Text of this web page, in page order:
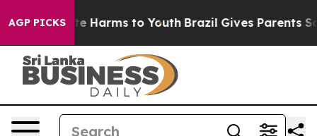
AGP PICKS
to Abate Harms to Youth Brazil Gives Parents